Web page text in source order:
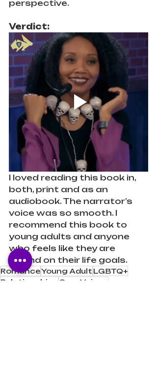
perspective.
Verdict:
I loved reading this book in,
both, print and as an
audiobook. The narrator’s
voice was so smooth. I
recommend this book to
young adults and anyone
who feels like they are
behind on their life goals.
RomanceYoung Adult LGBTQ+
Relationships
Own Voices